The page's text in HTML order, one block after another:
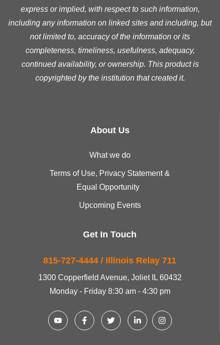
express or implied, with respect to such information,
including any information on linked sites and including, but
not limited to, accuracy of the information or its
completeness, timeliness, usefulness, adequacy,
continued availability, or ownership. This product is
copyrighted by the institution that created it.
About Us
What we do
Terms of Use, Privacy Statement &
Equal Opportunity
Upcoming Events
Get In Touch
815-727-4444 / Illinois Relay 711
1300 Copperfield Avenue, Joliet IL 60432
Monday - Friday 8:30 am - 4:30 pm